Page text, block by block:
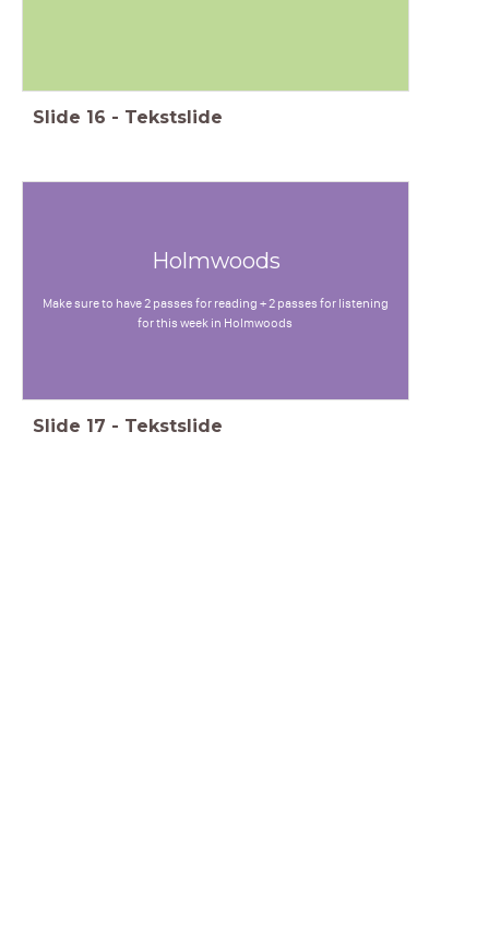
Slide 16 - Tekstslide
Holmwoods
Make sure to have 2 passes for reading + 2 passes for listening
for this week in Holmwoods
Slide 17 - Tekstslide